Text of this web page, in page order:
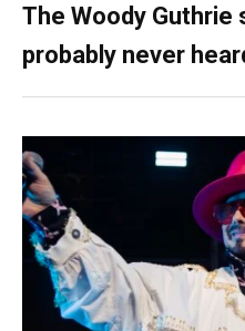
The Woody Guthrie
probably never